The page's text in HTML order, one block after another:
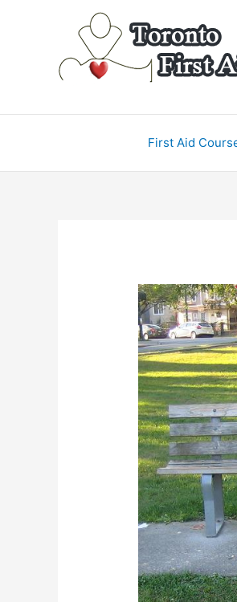
First Aid